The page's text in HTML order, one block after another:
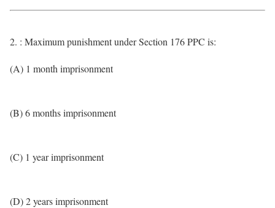
2. : Maximum punishment under Section 176 PPC is:
(A) 1 month imprisonment
(B) 6 months imprisonment
(C) 1 year imprisonment
(D) 2 years imprisonment